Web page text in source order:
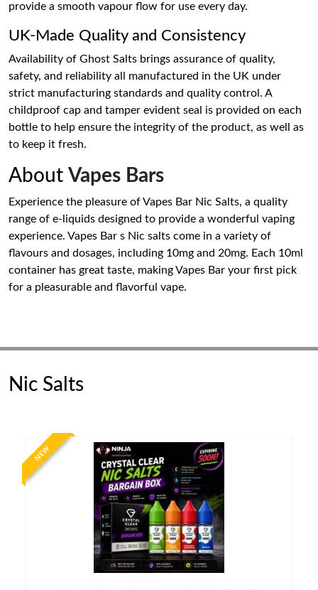
provide a smooth vapour flow for use every day.
UK-Made Quality and Consistency
Availability of Ghost Salts brings assurance of quality,
safety, and reliability all manufactured in the UK under
strict manufacturing standards and quality control. A
childproof cap and tamper evident seal is provided on each
bottle to help ensure the integrity of the product, as well as
to keep it fresh.
About Vapes Bars
Experience the pleasure of Vapes Bar Nic Salts, a quality
range of e-liquids designed to provide a wonderful vaping
experience. Vapes Bar s Nic salts come in a variety of
flavours and dosages, including 10mg and 20mg. Each 10ml
container has great taste, making Vapes Bar your first pick
for a pleasurable and flavorful vape.
Nic Salts
NEW